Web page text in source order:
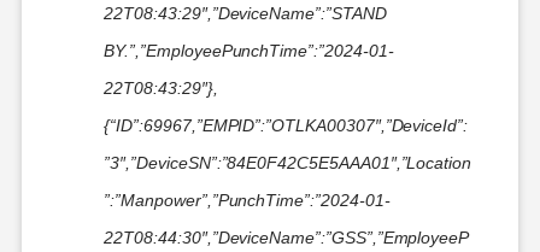
22T08:43:29″,”DeviceName”:”STAND
BY.”,”EmployeePunchTime”:”2024-01-
22T08:43:29″},
{“ID”:69967,”EMPID”:”OTLKA00307″,”DeviceId”:
”3″,”DeviceSN”:”84E0F42C5E5AAA01″,”Location
”:”Manpower”,”PunchTime”:”2024-01-
22T08:44:30″,”DeviceName”:”GSS”,”EmployeeP